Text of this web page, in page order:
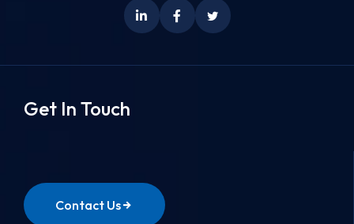
Get In Touch
Contact Us